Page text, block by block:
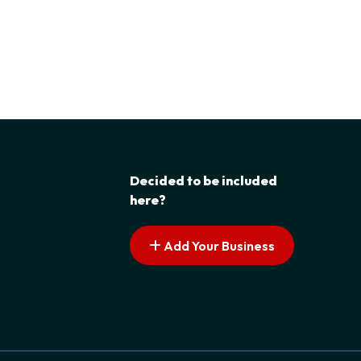
Decided to be included
here?
Add Your Business